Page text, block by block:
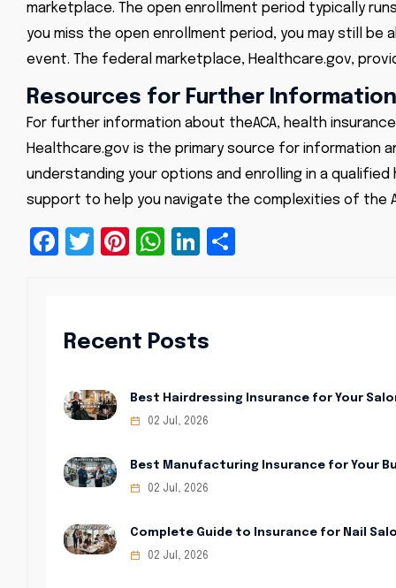
marketplace. The open enrollment period typically
you miss the open enrollment period, you may still
event. The federal marketplace, Healthcare.gov,
Resources for Further Information
For further information about theACA, health
Healthcare.gov is the primary source for information
understanding your options and enrolling in a
support to help you navigate the complexities of the
Facebook
Twitter
Pinterest
WhatsApp
LinkedIn
Recent Posts
Best Hairdressing Insurance for Your
02 Jul, 2026
Best Manufacturing Insurance for Your
02 Jul, 2026
Complete Guide to Insurance for Nail
02 Jul, 2026